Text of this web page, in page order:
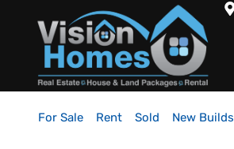
For Sale Rent Sold New Builds